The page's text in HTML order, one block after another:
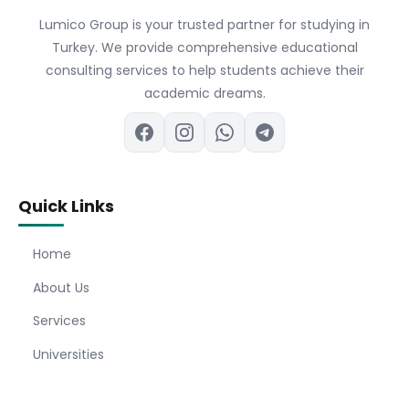
Lumico Group is your trusted partner for studying in
Turkey. We provide comprehensive educational
consulting services to help students achieve their
academic dreams.
Quick Links
Home
About Us
Services
Universities